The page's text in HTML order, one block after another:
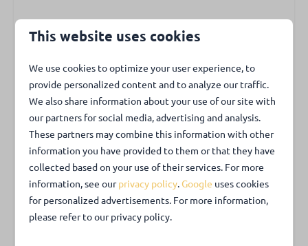
Kids & Family
High chair
Outdoors
Garden with privacy
Garden fully enclosed
Garden furniture
Private parking place
Charging station in public parking lot
Bedrooms
On the ground floor is a bedroom with a double
bed (1.60 m.) and two single duvets. From the
living room, a narrow spiral staircase leads to the
first floor. On the first floor, a landing leads to the
two bedrooms. One bedroom has two single beds
and a dresser for clothes, The second bedroom
has a double box-spring bed of 1.80, They can also
be pushed apart as well as dressers for your
clothes.
This website uses cookies
We use cookies to optimize your user experience, to
provide personalized content and to analyze our traffic.
We also share information about your use of our site with
our partners for social media, advertising and analysis.
These partners may combine this information with other
information you have provided to them or that they have
collected based on your use of their services. For more
information, see ourprivacy policy. Google uses cookies
for personalized advertisements. For more information,
please refer to our privacy policy.